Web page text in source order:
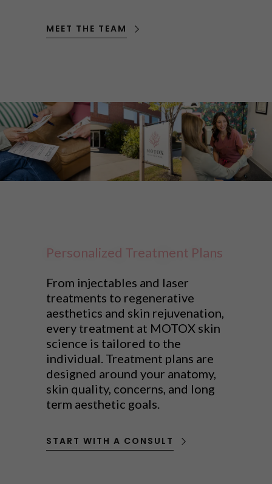
MEET THE TEAM
Personalized Treatment Plans
From injectables and laser
treatments to regenerative
aesthetics and skin rejuvenation,
every treatment at MOTOX skin
science is tailored to the
individual. Treatment plans are
designed around your anatomy,
skin quality, concerns, and long
term aesthetic goals.
START WITH A CONSULT